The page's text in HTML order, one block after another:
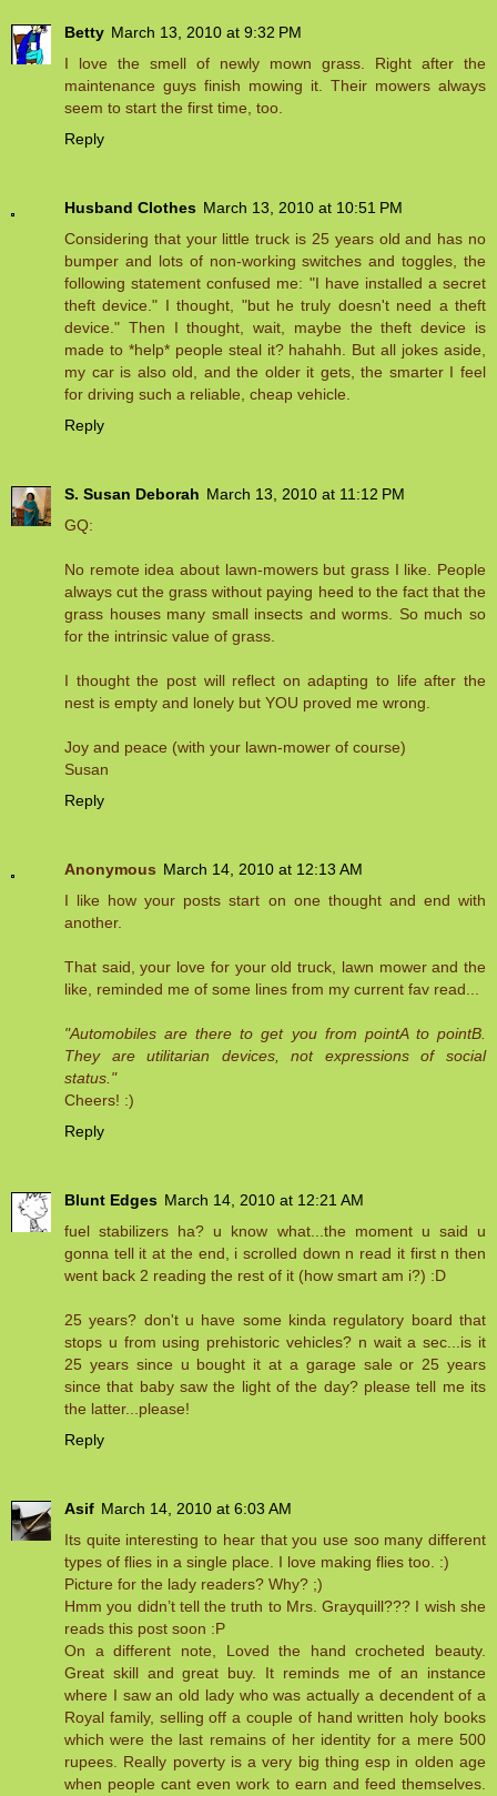
Betty March 13, 2010 at 9:32 PM
I love the smell of newly mown grass. Right after the
maintenance guys finish mowing it. Their mowers always
seem to start the first time, too.
Reply
Husband Clothes March 13, 2010 at 10:51 PM
Considering that your little truck is 25 years old and has no
bumper and lots of non-working switches and toggles, the
following statement confused me: "I have installed a secret
theft device." I thought, "but he truly doesn't need a theft
device." Then I thought, wait, maybe the theft device is
made to *help* people steal it? hahahh. But all jokes aside,
my car is also old, and the older it gets, the smarter I feel
for driving such a reliable, cheap vehicle.
Reply
S. Susan Deborah March 13, 2010 at 11:12 PM
GQ:
No remote idea about lawn-mowers but grass I like. People
always cut the grass without paying heed to the fact that the
grass houses many small insects and worms. So much so
for the intrinsic value of grass.
I thought the post will reflect on adapting to life after the
nest is empty and lonely but YOU proved me wrong.
Joy and peace (with your lawn-mower of course)
Susan
Reply
Anonymous March 14, 2010 at 12:13 AM
I like how your posts start on one thought and end with
another.
That said, your love for your old truck, lawn mower and the
like, reminded me of some lines from my current fav read...
"Automobiles are there to get you from pointA to pointB.
They are utilitarian devices, not expressions of social
status."
Cheers! :)
Reply
Blunt Edges March 14, 2010 at 12:21 AM
fuel stabilizers ha? u know what...the moment u said u
gonna tell it at the end, i scrolled down n read it first n then
went back 2 reading the rest of it (how smart am i?) :D
25 years? don't u have some kinda regulatory board that
stops u from using prehistoric vehicles? n wait a sec...is it
25 years since u bought it at a garage sale or 25 years
since that baby saw the light of the day? please tell me its
the latter...please!
Reply
Asif March 14, 2010 at 6:03 AM
Its quite interesting to hear that you use soo many different
types of flies in a single place. I love making flies too. :)
Picture for the lady readers? Why? ;)
Hmm you didn’t tell the truth to Mrs. Grayquill??? I wish she
reads this post soon :P
On a different note, Loved the hand crocheted beauty.
Great skill and great buy. It reminds me of an instance
where I saw an old lady who was actually a decendent of a
Royal family, selling off a couple of hand written holy books
which were the last remains of her identity for a mere 500
rupees. Really poverty is a very big thing esp in olden age
when people cant even work to earn and feed themselves.